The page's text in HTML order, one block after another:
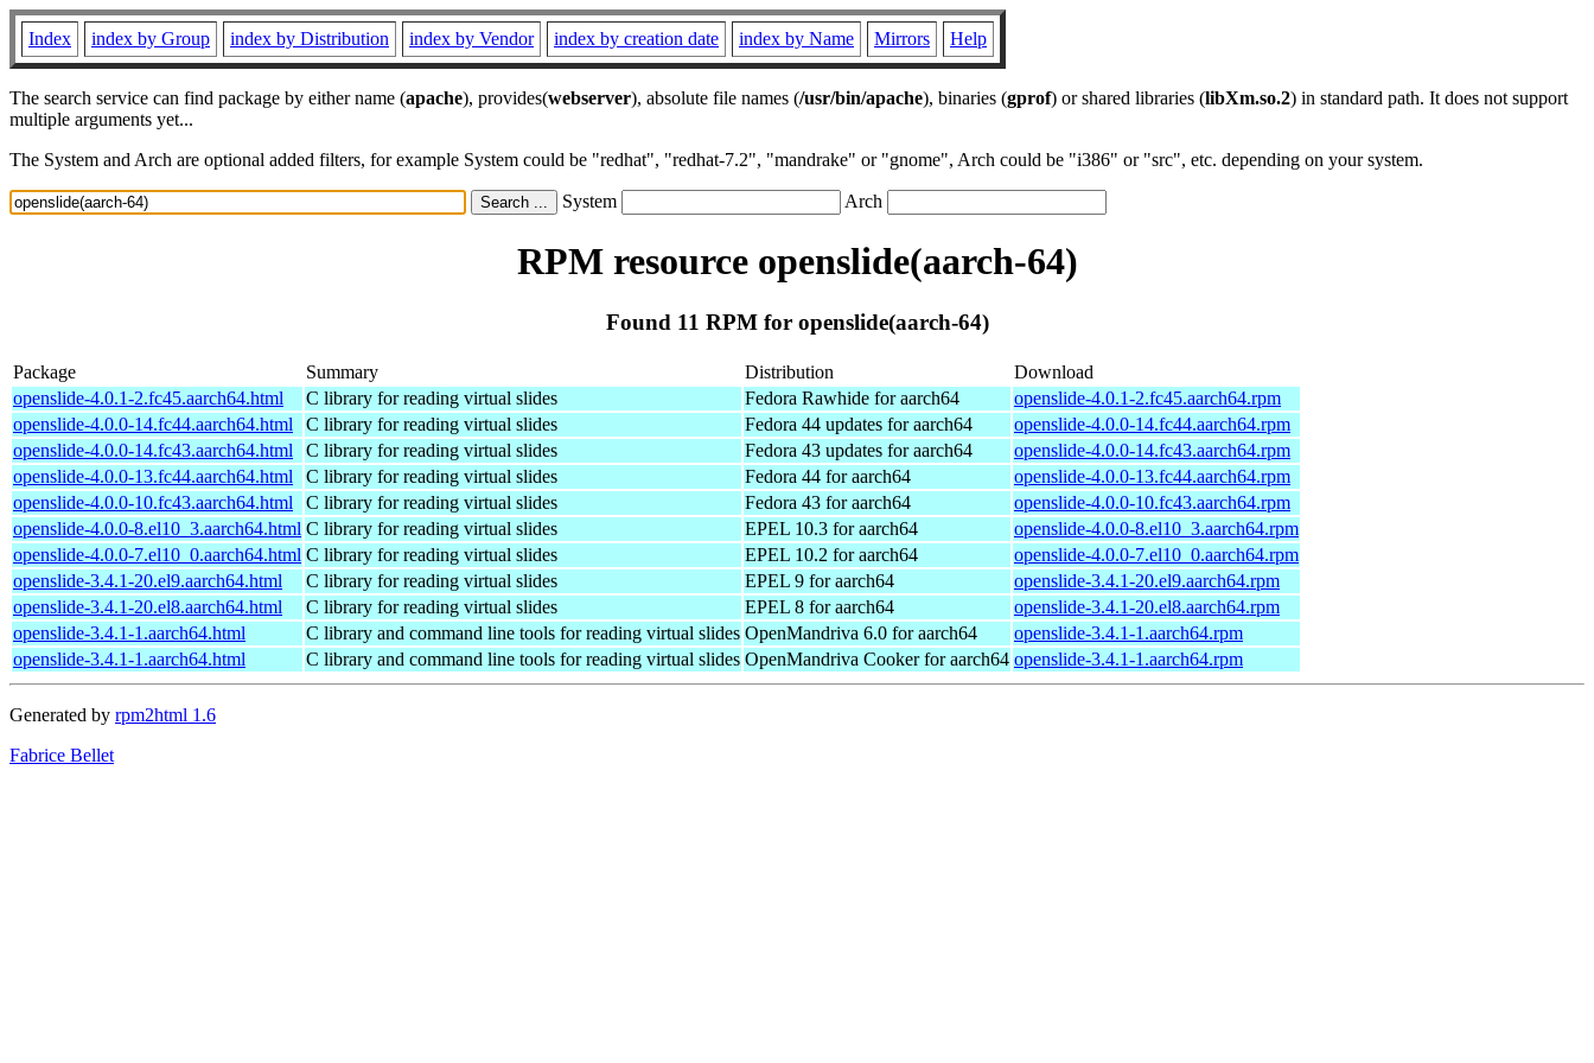
Index index by Group index by Distribution index by Vendor index by creation date index by Name Mirrors Help
The search service can find package by either name (apache), provides(webserver), absolute file names (/usr/bin/apache), binaries (gprof) or shared libraries (libXm.so.2) in standard path. It does not support
multiple arguments yet...
The System and Arch are optional added filters, for example System could be "redhat", "redhat-7.2", "mandrake" or "gnome", Arch could be "i386" or "src", etc. depending on your system.
System Arch
RPM resource openslide(aarch-64)
Found 11 RPM for openslide(aarch-64)
Package Summary Distribution
Download
openslide-4.0.1-2.fc45.aarch64.html
C library for reading virtual slides Fedora Rawhide for aarch64
openslide-4.0.1-2.fc45.aarch64.rpm
openslide-4.0.0-14.fc44.aarch64.html
C library for reading virtual slides Fedora 44 updates for aarch64
openslide-4.0.0-14.fc44.aarch64.rpm
openslide-4.0.0-14.fc43.aarch64.html
C library for reading virtual slides Fedora 43 updates for aarch64
openslide-4.0.0-14.fc43.aarch64.rpm
openslide-4.0.0-13.fc44.aarch64.html
C library for reading virtual slides Fedora 44 for aarch64
openslide-4.0.0-13.fc44.aarch64.rpm
openslide-4.0.0-10.fc43.aarch64.html
C library for reading virtual slides Fedora 43 for aarch64
openslide-4.0.0-10.fc43.aarch64.rpm
openslide-4.0.0-8.el10_3.aarch64.html C library for reading virtual slides EPEL 10.3 for aarch64
openslide-4.0.0-8.el10_3.aarch64.rpm
openslide-4.0.0-7.el10_0.aarch64.html C library for reading virtual slides EPEL 10.2 for aarch64
openslide-4.0.0-7.el10_0.aarch64.rpm
openslide-3.4.1-20.el9.aarch64.html
C library for reading virtual slides EPEL 9 for aarch64
openslide-3.4.1-20.el9.aarch64.rpm
openslide-3.4.1-20.el8.aarch64.html
C library for reading virtual slides EPEL 8 for aarch64
openslide-3.4.1-20.el8.aarch64.rpm
openslide-3.4.1-1.aarch64.html
C library and command line tools for reading virtual slides OpenMandriva 6.0 for aarch64
openslide-3.4.1-1.aarch64.rpm
openslide-3.4.1-1.aarch64.html
C library and command line tools for reading virtual slides OpenMandriva Cooker for aarch64 openslide-3.4.1-1.aarch64.rpm
Generated by rpm2html 1.6
Fabrice Bellet